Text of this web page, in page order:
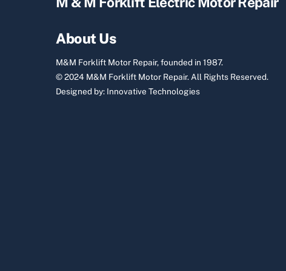
About Us
M&M Forklift Motor Repair, founded in 1987.
© 2024 M&M Forklift Motor Repair.All Rights Reserved.
Designed by: Innovative Technologies